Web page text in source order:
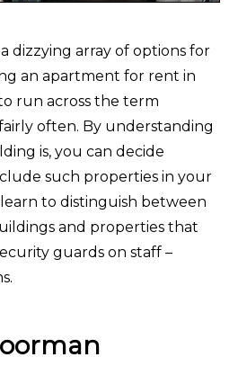
dizzying array of options for
an apartment for rent in
run across the term
often. By understanding
is, you can decide
such properties in your
learn to distinguish between
and properties that
guards on staff –